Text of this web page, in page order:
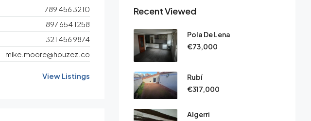
789 456 3210
897 654 1258
321 456 9874
mike.moore@houzez.co
View Listings
Recent Viewed
Pola De Lena
€73,000
Rubí
€317,000
Algerri